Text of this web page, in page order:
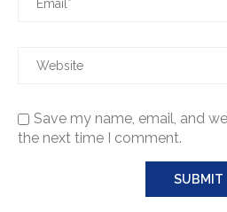
Save my name, email, and
the next time I comment.